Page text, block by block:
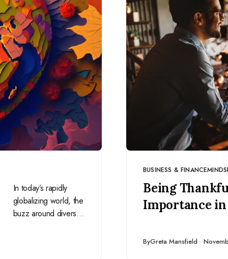
In today’s rapidly
globalizing world, the
buzz around diversity
CATEGORY
BUSINESS & FINANCE
Being
Importance in
ByGreta Mansfield